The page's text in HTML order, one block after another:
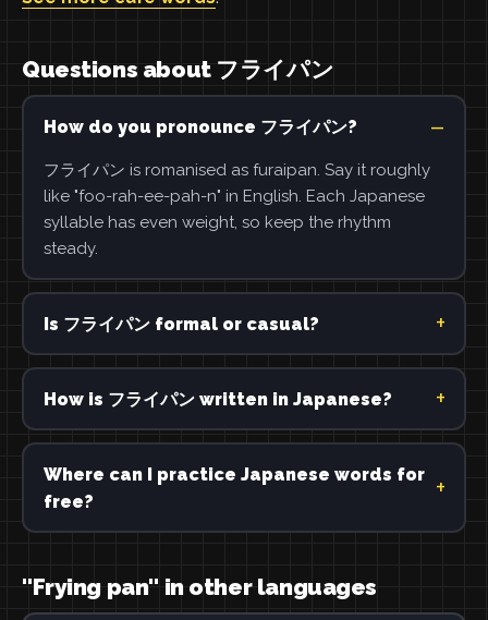
Questions about フライパン
How do you pronounce フライパン?
フライパン is romanised as furaipan. Say it roughly
like "foo-rah-ee-pah-n" in English. Each Japanese
syllable has even weight, so keep the rhythm
steady.
Is フライパン formal or casual?
How is フライパン written in Japanese?
Where can I practice Japanese words for
free?
"Frying pan" in other languages